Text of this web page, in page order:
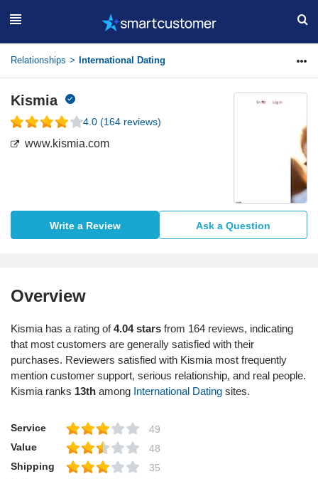
Relationships International Dating
Kismia
4.0 (164 reviews)
www.kismia.com
Write a Review Ask a Question
Overview
Kismia has a rating of4.04 stars from 164 reviews, indicating
that most customers are generally satisfied with their
purchases. Reviewers satisfied with Kismia most frequently
mention customer support, serious relationship, and real people.
Kismia ranks 13th among International Dating sites.
Service
49
Value
48
Shipping
35